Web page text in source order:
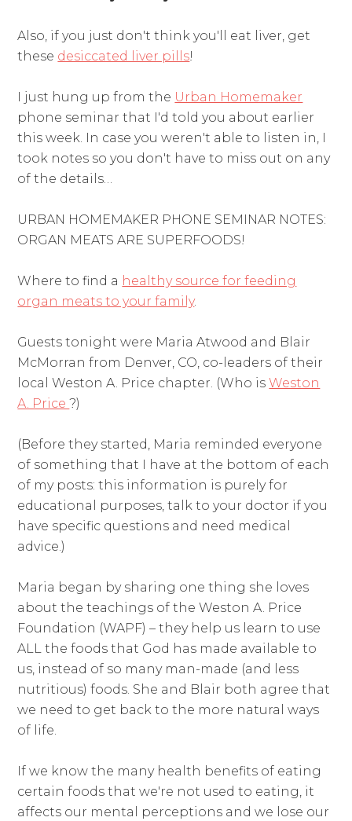
Also, if you just don't think you'll eat liver, get
these desiccated liver pills!
I just hung up from the Urban Homemaker
phone seminar that I'd told you about earlier
this week. In case you weren't able to listen in, I
took notes so you don't have to miss out on any
of the details…
URBAN HOMEMAKER PHONE SEMINAR NOTES:
ORGAN MEATS ARE SUPERFOODS!
Where to find a healthy source for feeding
organ meats to your family.
Guests tonight were Maria Atwood and Blair
McMorran from Denver, CO, co-leaders of their
local Weston A. Price chapter. (Who isWeston
A. Price?)
(Before they started, Maria reminded everyone
of something that I have at the bottom of each
of my posts: this information is purely for
educational purposes, talk to your doctor if you
have specific questions and need medical
advice.)
Maria began by sharing one thing she loves
about the teachings of the Weston A. Price
Foundation (WAPF) – they help us learn to use
ALL the foods that God has made available to
us, instead of so many man-made (and less
nutritious) foods. She and Blair both agree that
we need to get back to the more natural ways
of life.
If we know the many health benefits of eating
certain foods that we're not used to eating, it
affects our mental perceptions and we lose our